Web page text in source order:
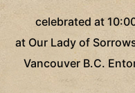
celebrated at
at Our Lady of
Vancouver B.C.